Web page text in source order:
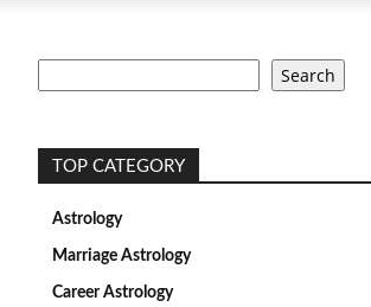
Search
TOP CATEGORY
Astrology
Marriage Astrology
Career Astrology